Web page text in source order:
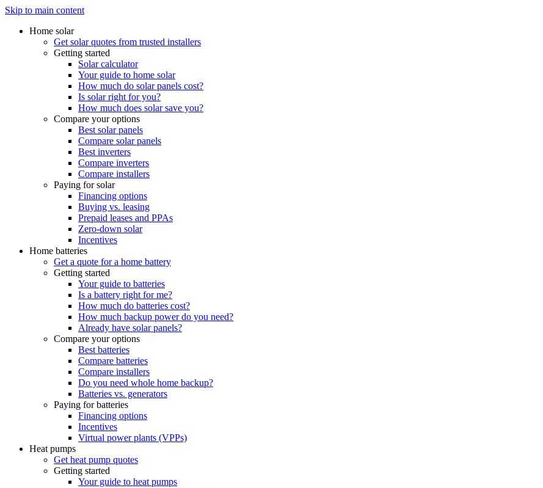
Skip to main content
Home solar
Get solar quotes from trusted installers
Getting started
Solar calculator
Your guide to home solar
How much do solar panels cost?
Is solar right for you?
How much does solar save you?
Compare your options
Best solar panels
Compare solar panels
Best inverters
Compare inverters
Compare installers
Paying for solar
Financing options
Buying vs. leasing
Prepaid leases and PPAs
Zero-down solar
Incentives
Home batteries
Get a quote for a home battery
Getting started
Your guide to batteries
Is a battery right for me?
How much do batteries cost?
How much backup power do you need?
Already have solar panels?
Compare your options
Best batteries
Compare batteries
Compare installers
Do you need whole home backup?
Batteries vs. generators
Paying for batteries
Financing options
Incentives
Virtual power plants (VPPs)
Heat pumps
Get heat pump quotes
Getting started
Your guide to heat pumps